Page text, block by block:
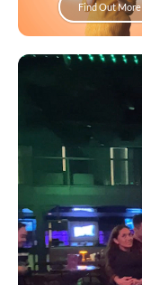
Find Out More